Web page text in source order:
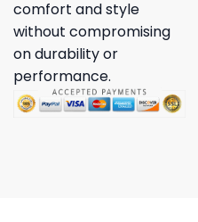
comfort and style
without compromising
on durability or
performance.